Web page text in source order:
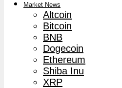
Market News
Altcoin
Bitcoin
BNB
Dogecoin
Ethereum
Shiba Inu
XRP